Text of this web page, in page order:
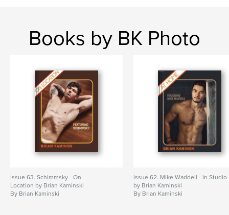
Books by BK Photo
Issue 63. Schimmsky - On
Location by Brian Kaminski
By Brian Kaminski
Issue 62. Mike Waddell - In Studio
by Brian Kaminski
By Brian Kaminski